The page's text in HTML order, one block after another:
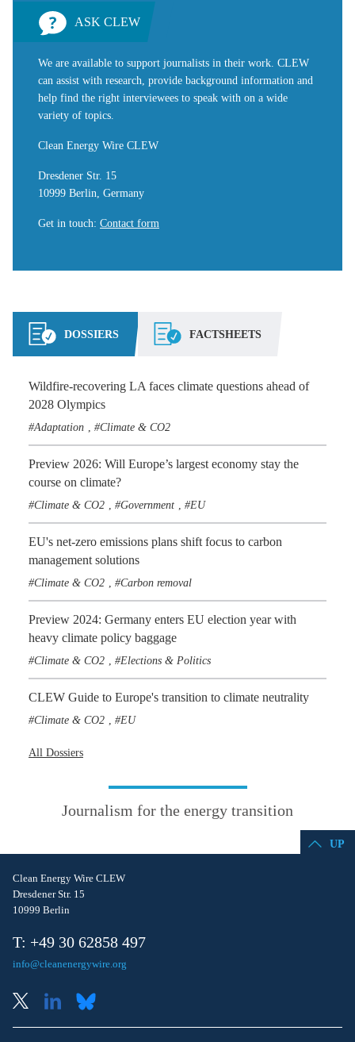
ASK CLEW
We are available to support journalists in their work. CLEW
can assist with research, provide background information and
help find the right interviewees to speak with on a wide
variety of topics.
Clean Energy Wire CLEW
Dresdener Str. 15
10999 Berlin, Germany
Get in touch: Contact form
DOSSIERS FACTSHEETS
Wildfire-recovering LA faces climate questions ahead of
2028 Olympics
Adaptation Climate & CO2
Preview 2026: Will Europe’s largest economy stay the
course on climate?
Climate & CO2 Government EU
EU's net-zero emissions plans shift focus to carbon
management solutions
Climate & CO2 Carbon removal
Preview 2024: Germany enters EU election year with
heavy climate policy baggage
Climate & CO2 Elections & Politics
CLEW Guide to Europe's transition to climate neutrality
Climate & CO2 EU
All Dossiers
Journalism for the energy transition
UP
Clean Energy Wire CLEW
Dresdener Str. 15
10999 Berlin
T: +49 30 62858 497
info@cleanenergywire.org